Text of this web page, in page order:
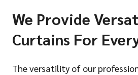
We Provide
Curtains For
The versatility of our